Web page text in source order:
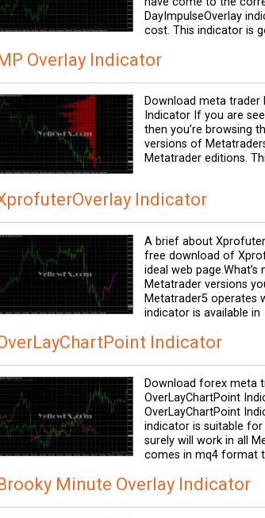
DayImpulseOverlay
cost. This indicator is
Overlay Indicator
Download meta trader
Indicator If you are
then you’re browsing
versions of
Metatrader editions.
Indicator
A brief about
free download of
ideal web
Metatrader versions
Metatrader5 operates
indicator is available in
Indicator
Download forex meta
OverLayChartPoint
OverLayChartPoint
indicator is suitable
surely will work in all
comes in mq4 format
Minute Overlay Indicator